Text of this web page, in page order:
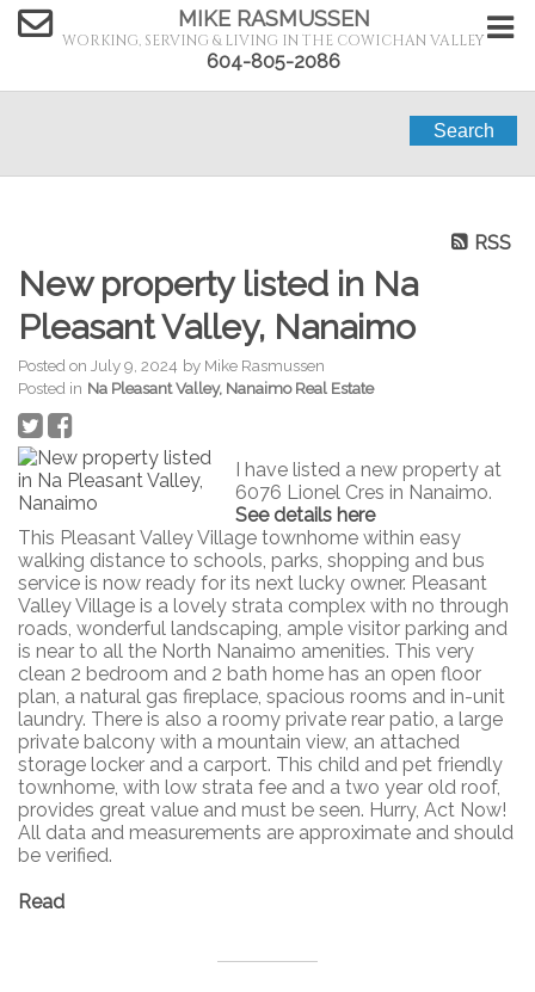
MIKE RASMUSSEN
WORKING, SERVING & LIVING IN THE COWICHAN VALLEY
604-805-2086
Search
RSS
New property listed in Na
Pleasant Valley, Nanaimo
Posted on July 9, 2024 by Mike Rasmussen
Posted in Na Pleasant Valley, Nanaimo Real Estate
I have listed a new property at
6076 Lionel Cres in Nanaimo.
See details here
This Pleasant Valley Village townhome within easy
walking distance to schools, parks, shopping and bus
service is now ready for its next lucky owner. Pleasant
Valley Village is a lovely strata complex with no through
roads, wonderful landscaping, ample visitor parking and
is near to all the North Nanaimo amenities. This very
clean 2 bedroom and 2 bath home has an open floor
plan, a natural gas fireplace, spacious rooms and in-unit
laundry. There is also a roomy private rear patio, a large
private balcony with a mountain view, an attached
storage locker and a carport. This child and pet friendly
townhome, with low strata fee and a two year old roof,
provides great value and must be seen. Hurry, Act Now!
All data and measurements are approximate and should
be verified.
Read